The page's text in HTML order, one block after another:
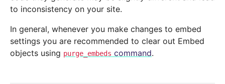
to inconsistency on your site.
In general, whenever you make changes to embed
settings you are recommended to clear out Embed
objects using purge_embeds command.